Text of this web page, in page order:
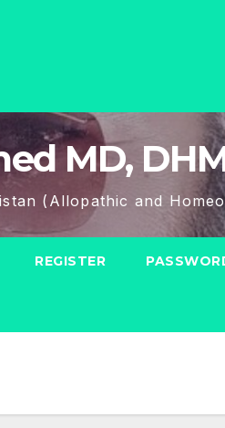
MD,
(Allopathic and
REGISTER